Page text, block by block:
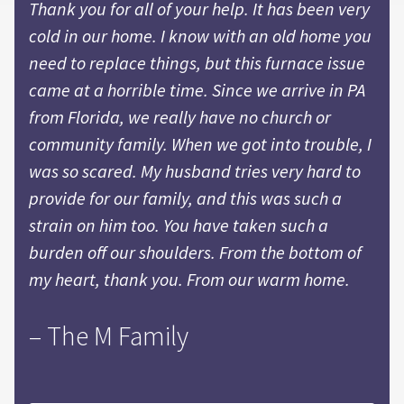
Thank you for all of your help. It has been very
cold in our home. I know with an old home you
need to replace things, but this furnace issue
came at a horrible time. Since we arrive in PA
from Florida, we really have no church or
community family. When we got into trouble, I
was so scared. My husband tries very hard to
provide for our family, and this was such a
strain on him too. You have taken such a
burden off our shoulders. From the bottom of
my heart, thank you. From our warm home.
– The M Family